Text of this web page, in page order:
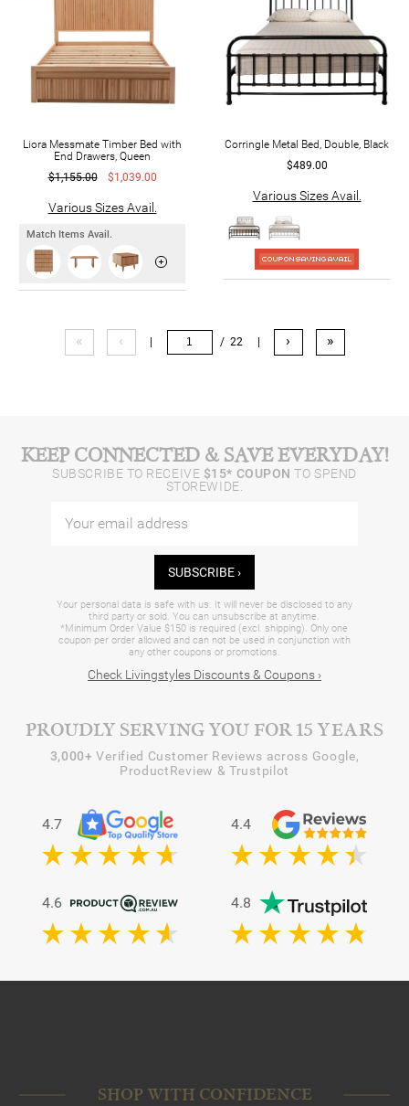
Liora Messmate Timber Bed with
End Drawers, Queen
$1,155.00
$1,039.00
Various Sizes Avail.
Match Items Avail.
Corringle Metal Bed, Double, Black
$489.00
Various Sizes Avail.
« ‹ / 22 › »
KEEP CONNECTED & SAVE EVERYDAY!
SUBSCRIBE TO RECEIVE $15* COUPON TO SPEND
STOREWIDE.
SUBSCRIBE ›
Your personal data is safe with us. It will never be disclosed to any
third party or sold. You can unsubscribe at anytime.
*Minimum Order Value $150 is required (excl. shipping). Only one
coupon per order allowed and can not be used in conjunction with
any other coupons or promotions.
Check Livingstyles Discounts & Coupons ›
PROUDLY SERVING YOU FOR 15 YEARS
3,000+ Verified Customer Reviews across Google,
ProductReview & Trustpilot
4.7 4.4
4.6 4.8
SHOP WITH CONFIDENCE